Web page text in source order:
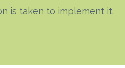
is taken to implement it.